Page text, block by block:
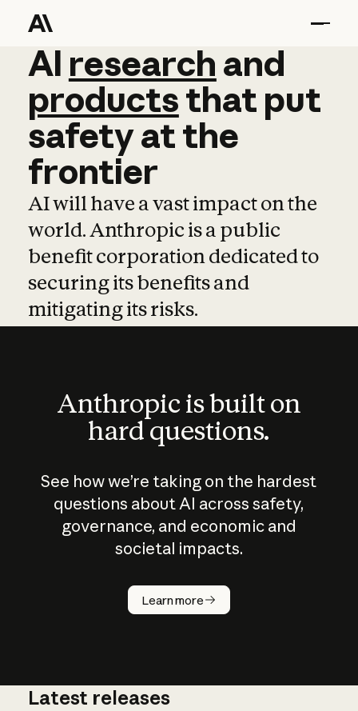
AI research and
AI research and
productsthat put
safetyatthe
frontier
AI will have a vast impact on the
world. Anthropic is a public
benefit corporation dedicated to
securing its benefits and
mitigating its risks.
Anthropic is built on
hard questions.
See how we’re taking on the hardest
questions about AI across safety,
governance, and economic and
societal impacts.
Learn more
How does
AI work?
Latest releases